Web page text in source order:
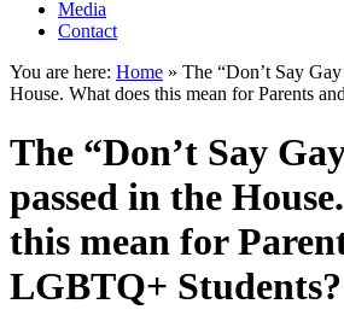
Media
Contact
You are here: Home » The “Don’t Say
House. What does this mean for Parents
The “Don’t Say
passed in the
this mean for
LGBTQ+ Students?